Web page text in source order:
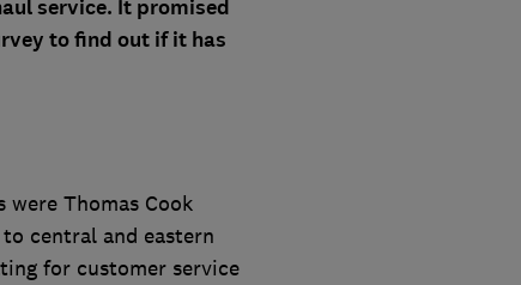
service. It promised
to find out if it has
Thomas Cook
central and eastern
for customer service